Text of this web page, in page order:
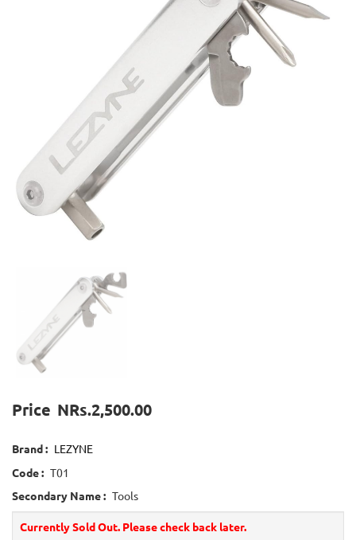
Price NRs.2,500.00
Brand : LEZYNE
Code : T01
Secondary Name : Tools
Currently Sold Out. Please check back later.